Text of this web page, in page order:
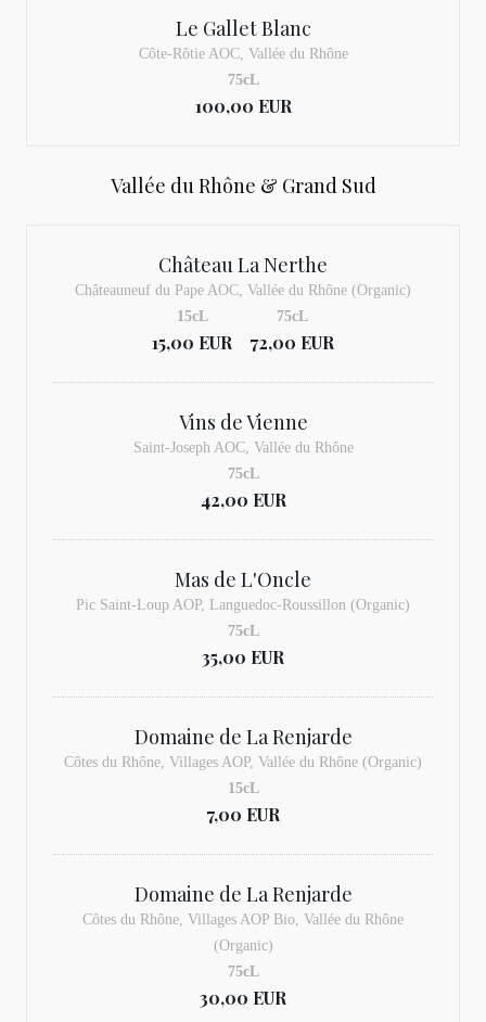
Le Gallet Blanc
Côte-Rôtie AOC, Vallée du Rhône
100,00 EUR
75cL
Vallée du Rhône & Grand Sud
Château La Nerthe
Châteauneuf du Pape AOC, Vallée du Rhône (Organic)
15,00 EUR
15cL
72,00 EUR
75cL
Vins de Vienne
Saint-Joseph AOC, Vallée du Rhône
42,00 EUR
75cL
Mas de L'Oncle
Pic Saint-Loup AOP, Languedoc-Roussillon (Organic)
35,00 EUR
75cL
Domaine de La Renjarde
Côtes du Rhône, Villages AOP, Vallée du Rhône (Organic)
7,00 EUR
15cL
Domaine de La Renjarde
Côtes du Rhône, Villages AOP Bio, Vallée du Rhône
(Organic)
30,00 EUR
75cL